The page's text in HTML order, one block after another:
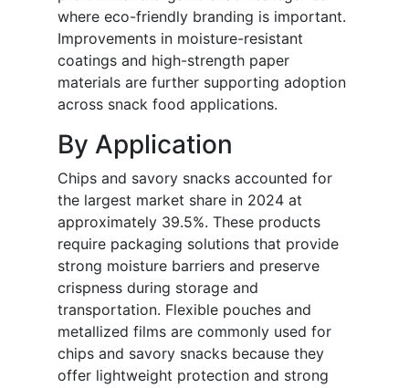
where eco-friendly branding is important.
Improvements in moisture-resistant
coatings and high-strength paper
materials are further supporting adoption
across snack food applications.
By Application
Chips and savory snacks accounted for
the largest market share in 2024 at
approximately 39.5%. These products
require packaging solutions that provide
strong moisture barriers and preserve
crispness during storage and
transportation. Flexible pouches and
metallized films are commonly used for
chips and savory snacks because they
offer lightweight protection and strong